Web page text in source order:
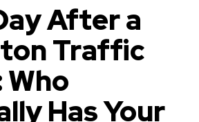
After a
Traffic
Who
Has Your